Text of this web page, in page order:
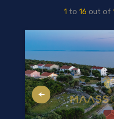
1 to 16 out of